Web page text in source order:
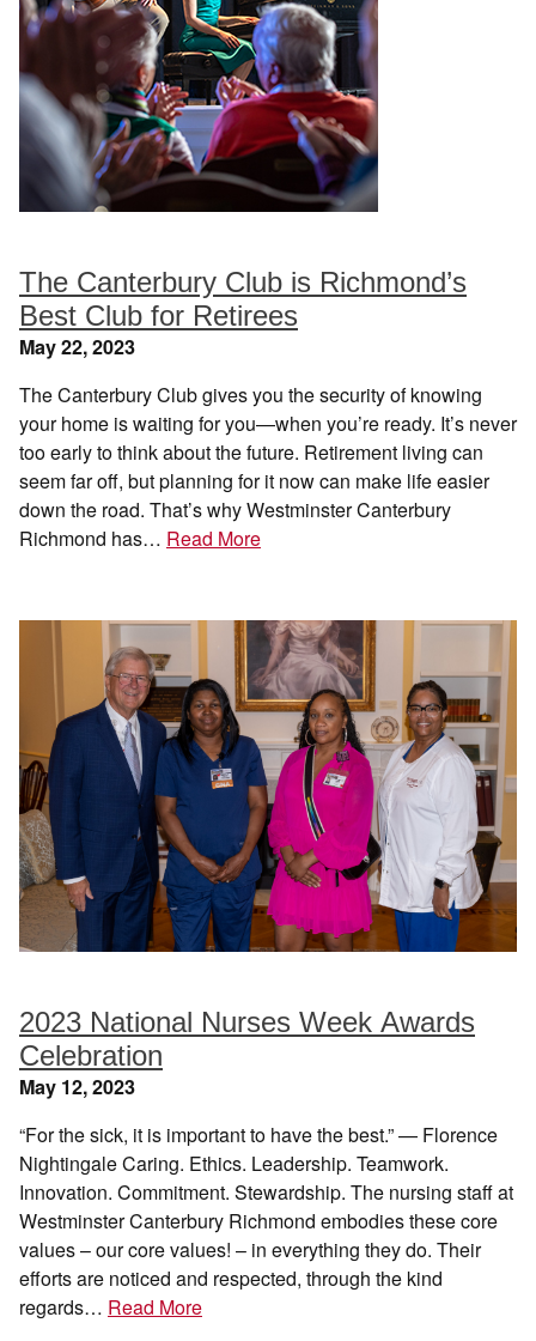
The Canterbury Club is Richmond’s
Best Club for Retirees
May 22, 2023
The Canterbury Club gives you the security of knowing
your home is waiting for you—when you’re ready. It’s never
too early to think about the future. Retirement living can
seem far off, but planning for it now can make life easier
down the road. That’s why Westminster Canterbury
Richmond has… Read More
2023 National Nurses Week Awards
Celebration
May 12, 2023
“For the sick, it is important to have the best.” — Florence
Nightingale Caring. Ethics. Leadership. Teamwork.
Innovation. Commitment. Stewardship. The nursing staff at
Westminster Canterbury Richmond embodies these core
values – our core values! – in everything they do. Their
efforts are noticed and respected, through the kind
regards… Read More